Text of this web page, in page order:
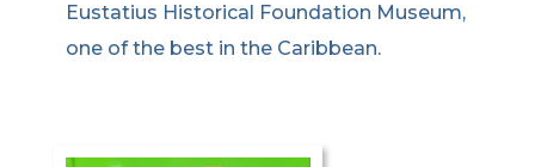
Eustatius Historical Foundation Museum,
one of the best in the Caribbean.